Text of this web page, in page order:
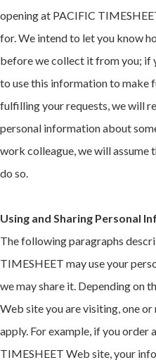
opening at PACIFIC
for. We intend to let you know
before we collect it from you; if
to use this information to make
fulfilling your requests, we will
personal information about
work colleague, we will assume
do so.
Using and Sharing Personal
The following paragraphs
TIMESHEET may use your
we may share it. Depending on
Web site you are visiting, one
apply. For example, if you order
TIMESHEET Web site, your